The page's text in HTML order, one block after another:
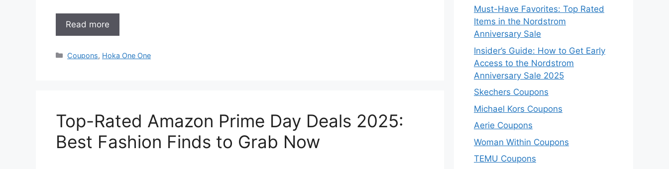
Read more
Categories
Coupons, Hoka One One
Top-Rated Amazon Prime Day Deals 2025:
Best Fashion Finds to Grab Now
Must-Have Favorites: Top Rated
Items in the Nordstrom
Anniversary Sale
Insider’s Guide: How to Get Early
Access to the Nordstrom
Anniversary Sale 2025
Skechers Coupons
Michael Kors Coupons
Aerie Coupons
Woman Within Coupons
TEMU Coupons